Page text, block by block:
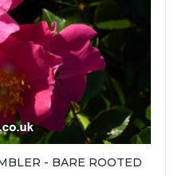
- BARE ROOTED